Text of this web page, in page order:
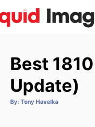
Best
Update)
By: A
Tony Havelka